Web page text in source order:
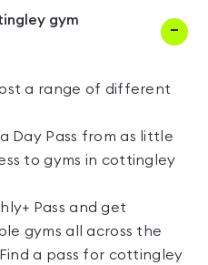
gym
a range of different
Day Pass from as little
to gyms in cottingley
Pass and get
gyms all across the
a pass for cottingley